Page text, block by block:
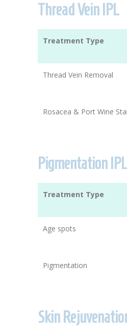
Thread Vein IPL
Treatment Type
Thread Vein Removal
Rosacea & Port Wine
Pigmentation IPL
Treatment Type
Age spots
Pigmentation
Skin